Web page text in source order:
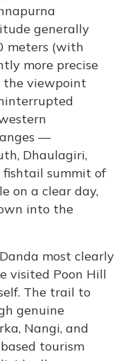
generally
meters (with
more precise
the viewpoint
—
Dhaulagiri,
summit of
on a clear day,
into the
most clearly
visited Poon Hill
The trail to
genuine
Nangi, and
tourism